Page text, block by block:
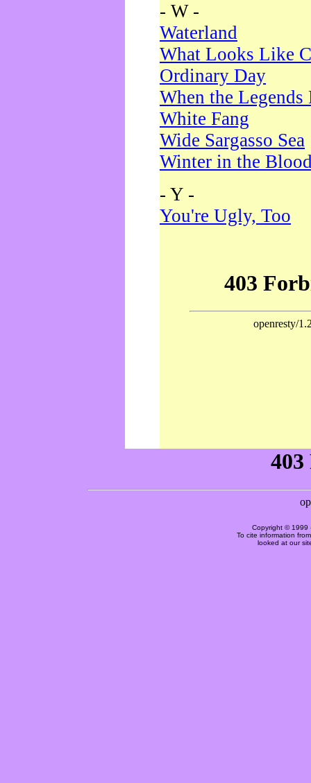
- W -
Waterland
What Looks Like
Ordinary Day
When the Legends
White Fang
Wide Sargasso Sea
Winter in the
- Y -
You're Ugly, Too
Copyright © 1999
To cite information
looked at our